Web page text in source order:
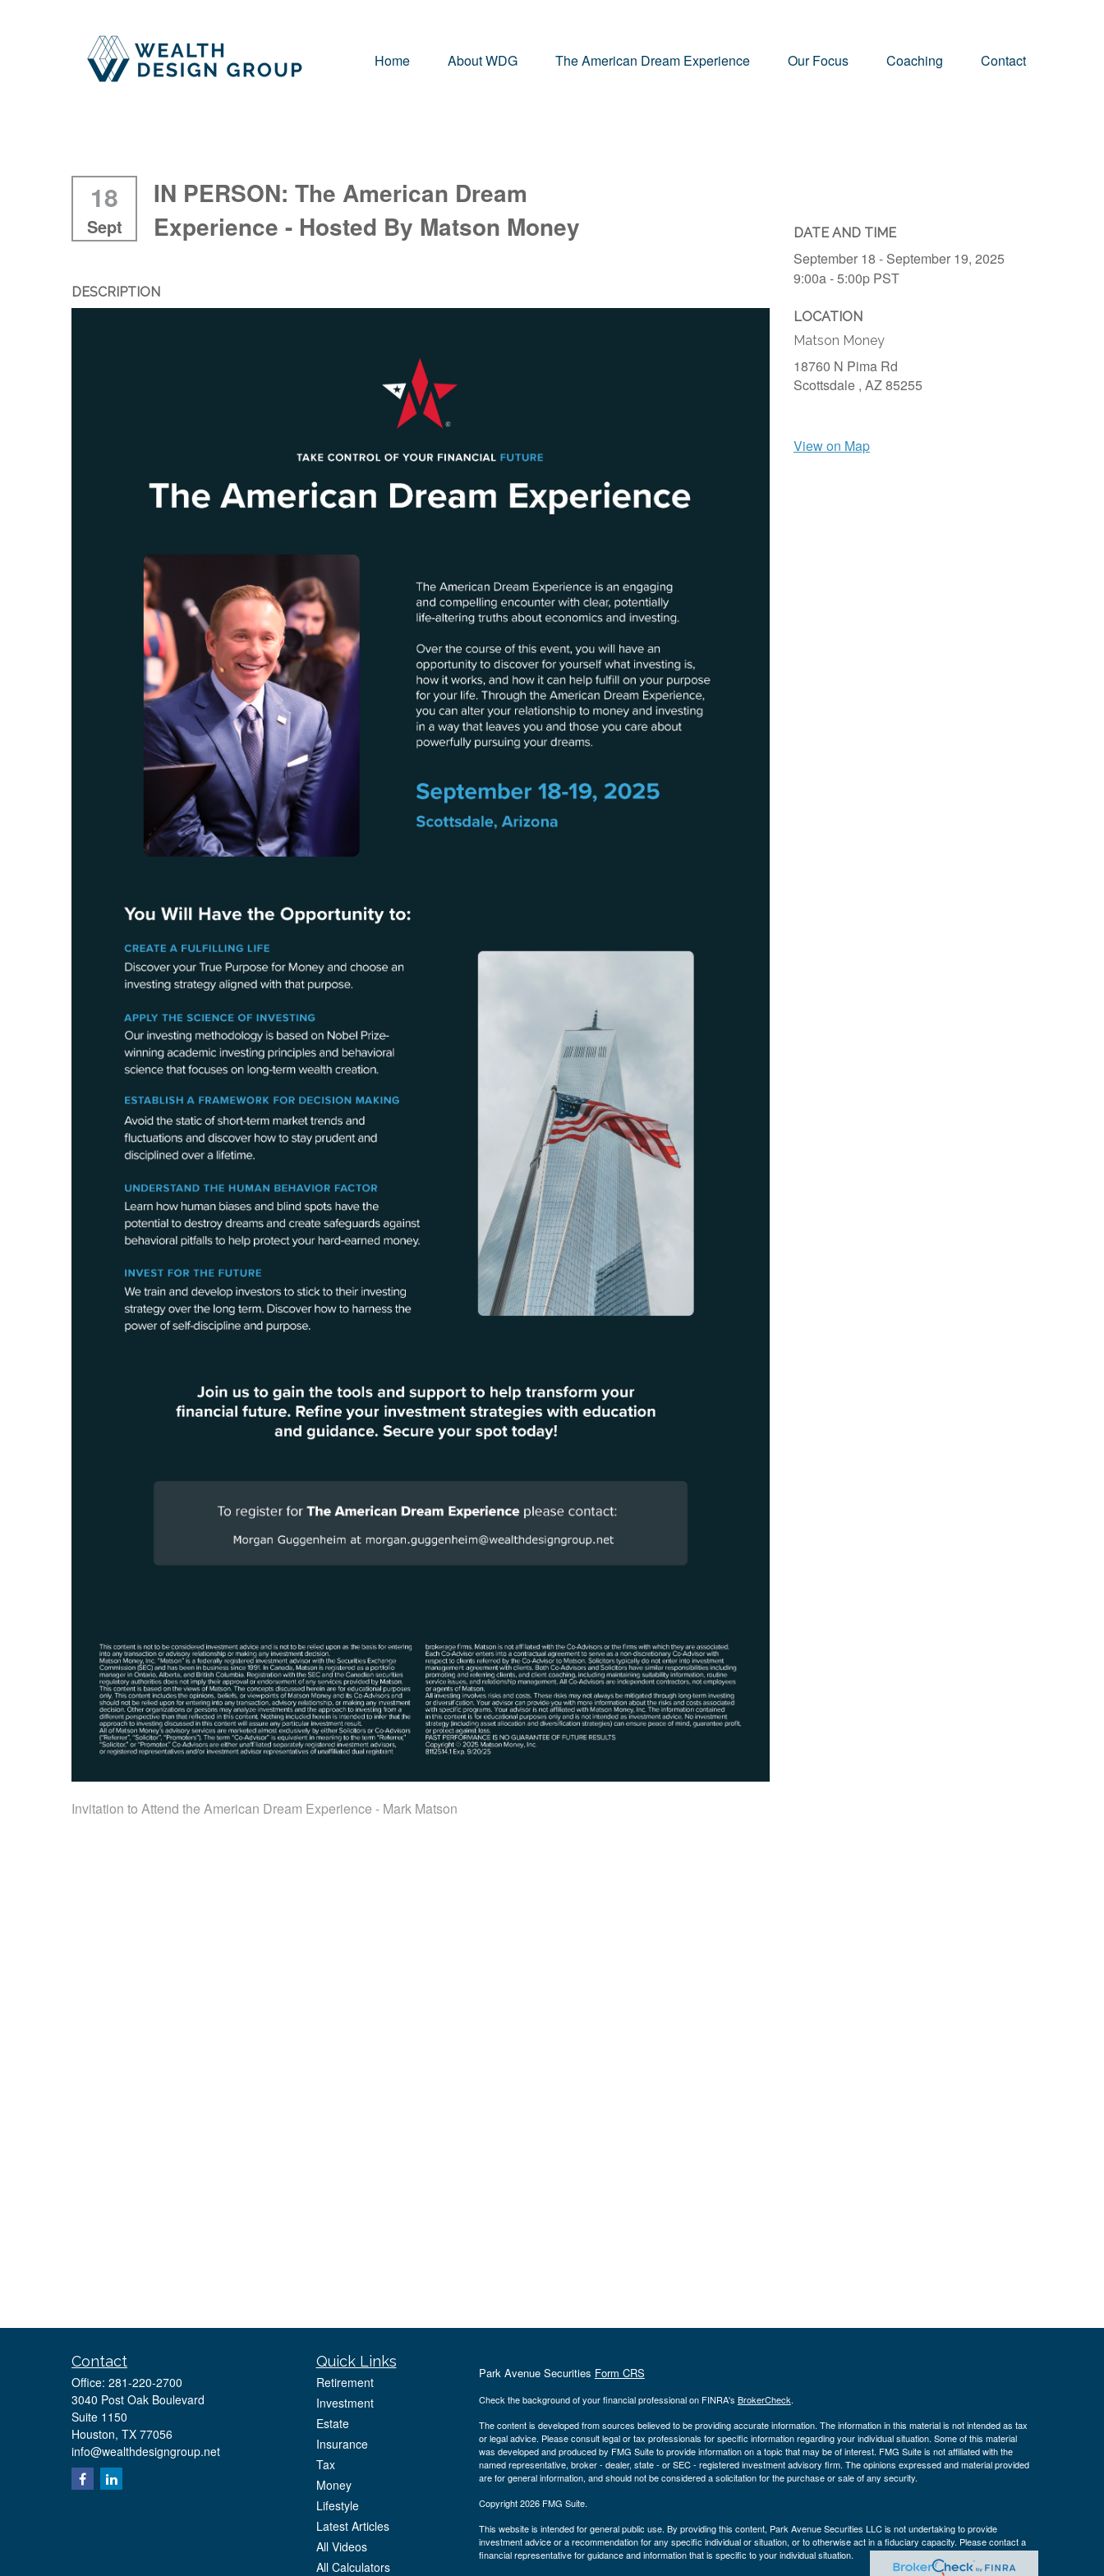
Home About WDG The American Dream Experience Our Focus Coaching Contact
18
Sept
IN PERSON: The American Dream
Experience - Hosted By Matson Money
DESCRIPTION
Invitation to Attend the American Dream Experience - Mark Matson
DATE AND TIME
September 18 - September 19, 2025
9:00a - 5:00p PST
LOCATION
Matson Money
18760 N Pima Rd
Scottsdale , AZ85255
View on Map
Contact
Office: 281-220-2700
3040 Post Oak Boulevard
Suite 1150
Houston, TX 77056
info@wealthdesigngroup.net
Quick Links
Retirement
Investment
Estate
Insurance
Tax
Money
Lifestyle
Latest Articles
All Videos
All Calculators
Park Avenue Securities Form CRS
Check the background of your financial professional on FINRA's BrokerCheck.
The content is developed from sources believed to be providing accurate information. The information in this material is not intended as tax
or legal advice. Please consult legal or tax professionals for specific information regarding your individual situation. Some of this material
was developed and produced by FMG Suite to provide information on a topic that may be of interest. FMG Suite is not affiliated with the
named representative, broker - dealer, state - or SEC - registered investment advisory firm. The opinions expressed and material provided
are for general information, and should not be considered a solicitation for the purchase or sale of any security.
Copyright 2026 FMG Suite.
This website is intended for general public use. By providing this content, Park Avenue Securities LLC is not undertaking to provide
investment advice or a recommendation for any specific individual or situation, or to otherwise act in a fiduciary capacity. Please contact a
financial representative for guidance and information that is specific to your individual situation.